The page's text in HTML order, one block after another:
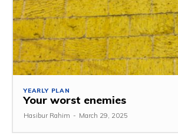
YEARLY PLAN
Your worst enemies
Hasibur Rahim - March 29, 2025